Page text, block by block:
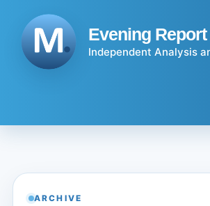
content
Evening Report
Independent Analysis
ARCHIVE